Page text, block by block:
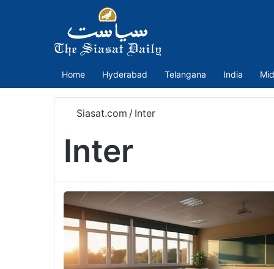
Home Hyderabad Telangana India
Siasat.com / Inter
Inter